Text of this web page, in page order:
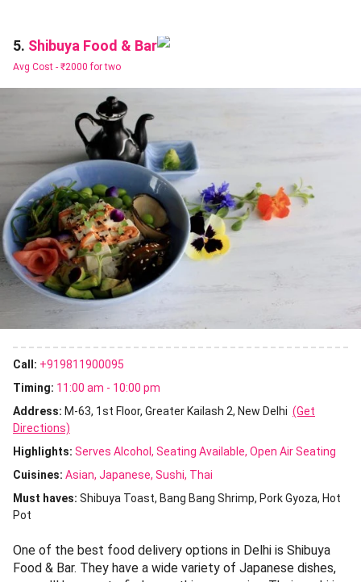
5. Shibuya Food & Bar
Avg Cost - ₹2000 for two
Call: +919811900095
Timing: 11:00 am - 10:00 pm
Address: M-63, 1st Floor, Greater Kailash 2, New Delhi (Get
Directions)
Highlights: Serves Alcohol Seating Available Open Air Seating
Cuisines: Asian Japanese Sushi Thai
Must haves: Shibuya Toast Bang Bang Shrimp Pork Gyoza Hot
Pot
One of the best food delivery options in Delhi is Shibuya
Food & Bar. They have a wide variety of Japanese dishes,